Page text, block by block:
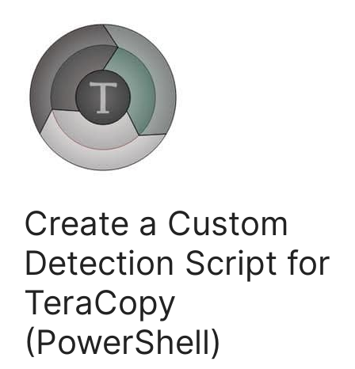
Create a Custom
Detection Script for
TeraCopy
(PowerShell)